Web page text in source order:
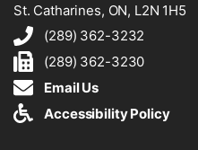
St. Catharines, ON, L2N 1H5
(289) 362-3232
(289) 362-3230
Email Us
Accessibility Policy